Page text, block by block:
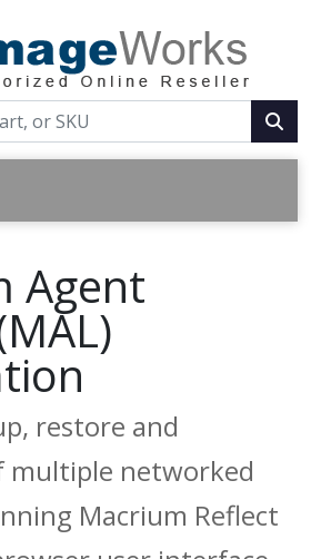
Agent
restore and
networked
Macrium Reflect